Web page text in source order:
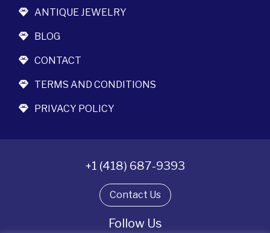
ANTIQUE JEWELRY
BLOG
CONTACT
TERMS AND CONDITIONS
PRIVACY POLICY
+1 (418) 687-9393
Contact Us
Follow Us